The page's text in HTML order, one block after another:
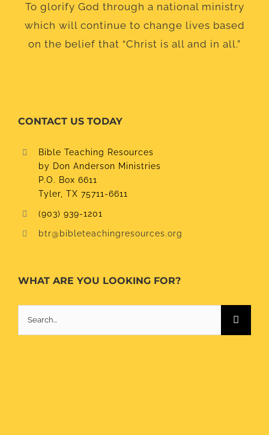
To glorify God through a national ministry
which will continue to change lives based
on the belief that “Christ is all and in all.”
CONTACT US TODAY
Bible Teaching Resources
by Don Anderson Ministries
P.O. Box 6611
Tyler, TX 75711-6611
(903) 939-1201
btr@bibleteachingresources.org
WHAT ARE YOU LOOKING FOR?
for: